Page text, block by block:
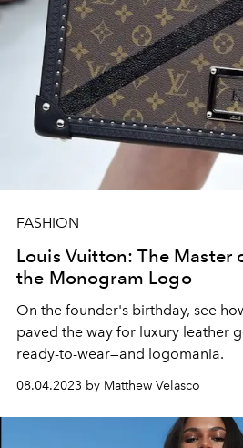
FASHION
Louis Vuitton: The Master
the Monogram Logo
On the founder's birthday, see
paved the way for luxury leather
ready-to-wear—and logomania.
08.04.2023 by Matthew Velasco